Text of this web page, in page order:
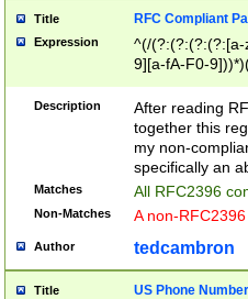
Title RFC Compliant
Expression
^(/(?:(?:(?:(?:[a-
9][a-fA-F0-
(?:%[a-fA-F0-
zA-Z0-9\\-
9]))*))*))*))$
Description
After reading
together this
my non-
specifically an
Matches All RFC2396
Non-Matches A non-
Author tedcambron
Title US Phone Number